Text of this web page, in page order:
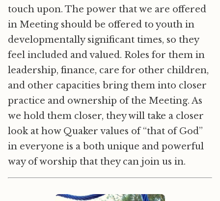
touch upon. The power that we are offered
in Meeting should be offered to youth in
developmentally significant times, so they
feel included and valued. Roles for them in
leadership, finance, care for other children,
and other capacities bring them into closer
practice and ownership of the Meeting. As
we hold them closer, they will take a closer
look at how Quaker values of “that of God”
in everyone is a both unique and powerful
way of worship that they can join us in.